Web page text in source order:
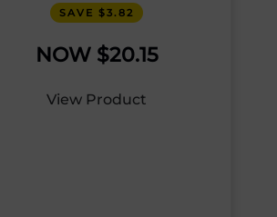
SAVE $3.82
$20.15
View Product